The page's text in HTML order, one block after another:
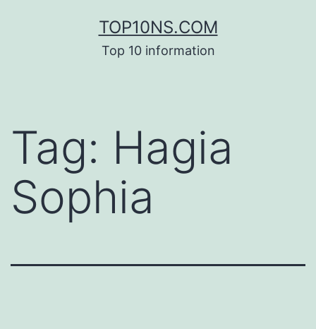
TOP10NS.COM
Top 10 information
Tag: Hagia
Sophia